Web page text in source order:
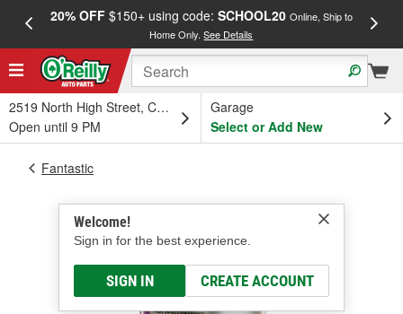
20% OFF$150+ using code: SCHOOL20 Online, Ship to
Home Only.See Details
2519 North High Street, Columbus, OH
Open until 9 PM
Garage
Select or Add New
Welcome!
Sign in for the best experience.
SIGN IN CREATE ACCOUNT
Fantastic